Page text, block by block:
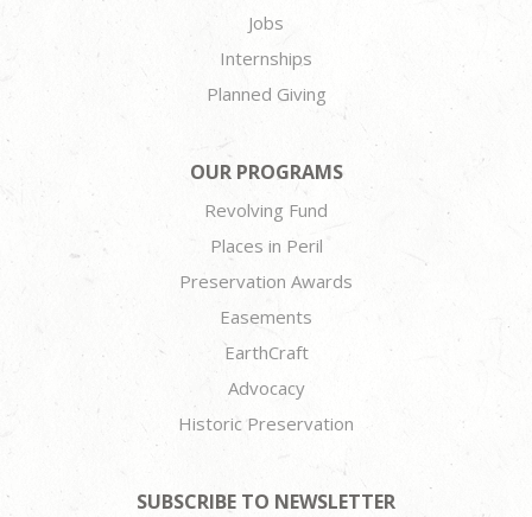
Jobs
Internships
Planned Giving
OUR PROGRAMS
Revolving Fund
Places in Peril
Preservation Awards
Easements
EarthCraft
Advocacy
Historic Preservation
SUBSCRIBE TO NEWSLETTER